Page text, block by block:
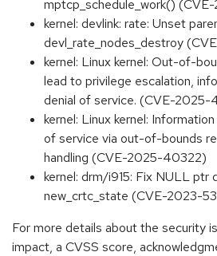
mptcp_schedule_work()
kernel: devlink: rate: Unset
devl_rate_nodes_destroy
kernel: Linux kernel: Out-of-
lead to privilege escalation,
denial of service. (CVE-
kernel: Linux kernel:
of service via out-of-bounds
handling (CVE-2025-40322)
kernel: drm/i915: Fix NULL ptr
new_crtc_state (CVE-2023-
For more details about the security
impact, a CVSS score,